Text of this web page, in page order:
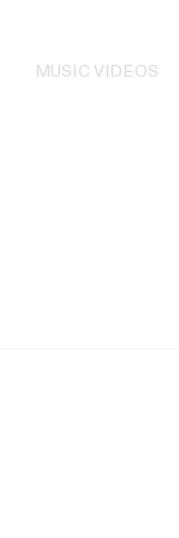
MUSIC VIDEOS